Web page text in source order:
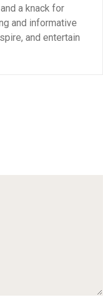
a knack for
and informative
and entertain